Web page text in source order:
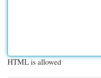
HTML is allowed